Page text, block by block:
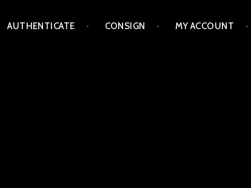
AUTHENTICATE CONSIGN MY ACCOUNT